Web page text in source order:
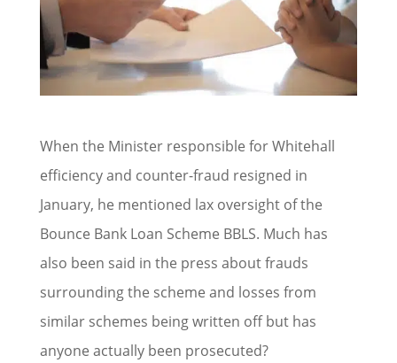
When the Minister responsible for Whitehall
efficiency and counter-fraud resigned in
January, he mentioned lax oversight of the
Bounce Bank Loan Scheme BBLS. Much has
also been said in the press about frauds
surrounding the scheme and losses from
similar schemes being written off but has
anyone actually been prosecuted?